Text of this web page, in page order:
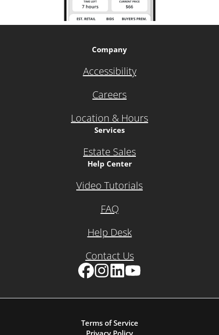
Company
Accessibility
Careers
Location & Hours
Services
Estate Sales
Help Center
Video Tutorials
FAQ
Help Desk
Contact Us
Terms of Service
Privacy Policy